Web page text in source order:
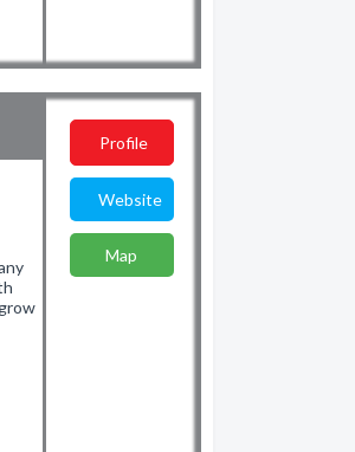
Profile
Website
Map